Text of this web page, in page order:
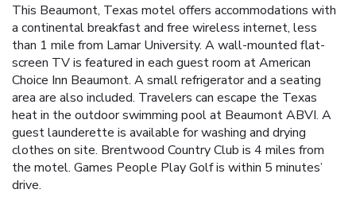
This Beaumont, Texas motel offers accommodations with
a continental breakfast and free wireless internet, less
than 1 mile from Lamar University. A wall-mounted flat-
screen TV is featured in each guest room at American
Choice Inn Beaumont. A small refrigerator and a seating
area are also included. Travelers can escape the Texas
heat in the outdoor swimming pool at Beaumont ABVI. A
guest launderette is available for washing and drying
clothes on site. Brentwood Country Club is 4 miles from
the motel. Games People Play Golf is within 5 minutes’
drive.